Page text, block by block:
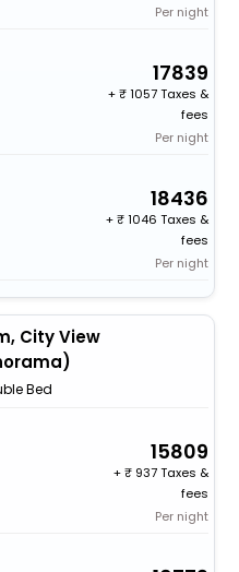
Per night
17839
+
1057 Taxes &
fees
Per night
18436
+
1046 Taxes &
fees
Per night
City View
Bed
15809
+
937 Taxes &
fees
Per night